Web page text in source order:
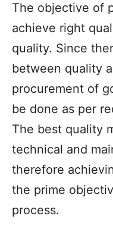
The objective of
achieve right
quality. Since
between quality
procurement of
be done as per
The best quality
technical and
therefore
the prime
process.